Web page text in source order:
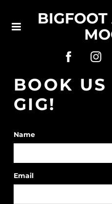
BOOK
GIG!
Name
Email